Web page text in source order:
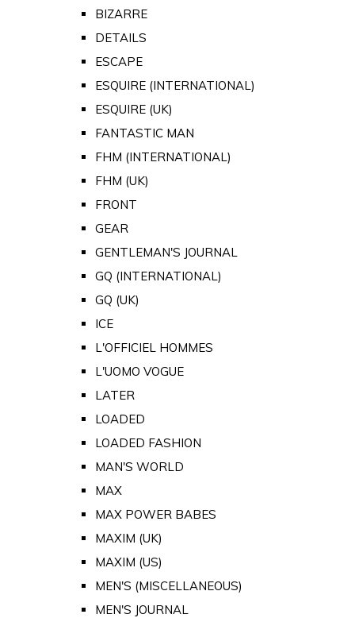
BIZARRE
DETAILS
ESCAPE
ESQUIRE (INTERNATIONAL)
ESQUIRE (UK)
FANTASTIC MAN
FHM (INTERNATIONAL)
FHM (UK)
FRONT
GEAR
GENTLEMAN'S JOURNAL
GQ (INTERNATIONAL)
GQ (UK)
ICE
L'OFFICIEL HOMMES
L'UOMO VOGUE
LATER
LOADED
LOADED FASHION
MAN'S WORLD
MAX
MAX POWER BABES
MAXIM (UK)
MAXIM (US)
MEN'S (MISCELLANEOUS)
MEN'S JOURNAL